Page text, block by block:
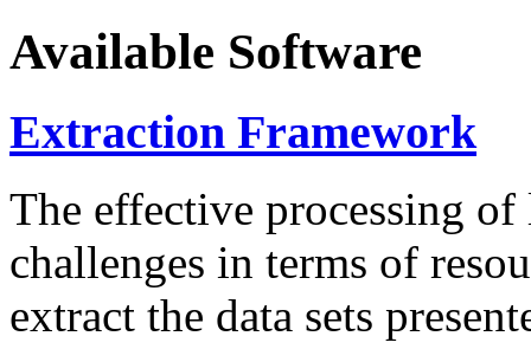
Available Software
Extraction Framework
The effective processing of
challenges in terms of
extract the data sets